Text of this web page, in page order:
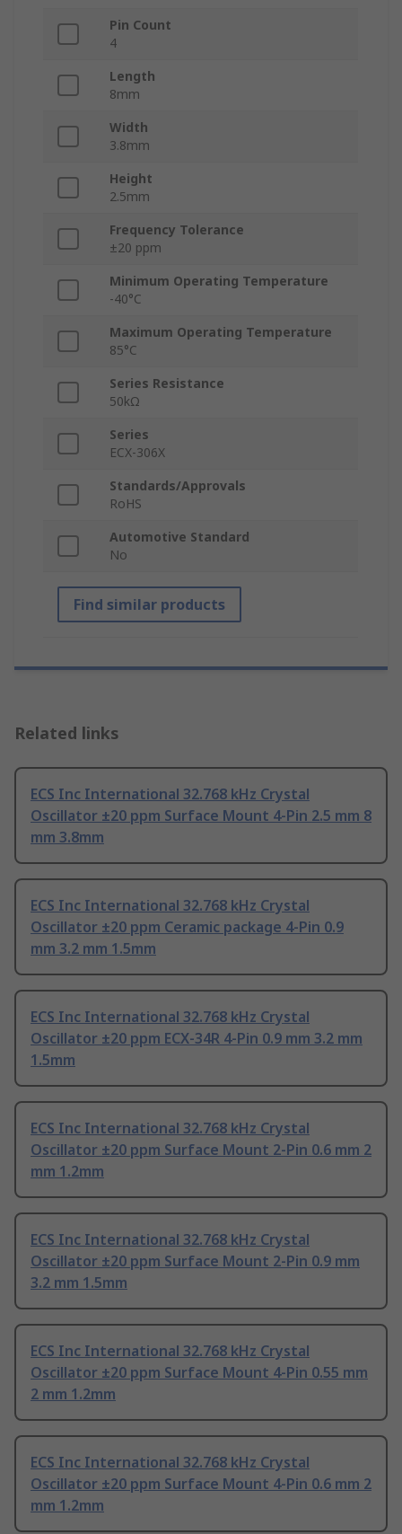
Pin Count
4
Length
8mm
Width
3.8mm
Height
2.5mm
Frequency Tolerance
±20 ppm
Minimum Operating Temperature
-40°C
Maximum Operating Temperature
85°C
Series Resistance
50kΩ
Series
ECX-306X
Standards/Approvals
RoHS
Automotive Standard
No
Find similar products
Related links
ECS Inc International 32.768 kHz Crystal
Oscillator ±20 ppm Surface Mount 4-Pin 2.5 mm 8
mm 3.8mm
ECS Inc International 32.768 kHz Crystal
Oscillator ±20 ppm Ceramic package 4-Pin 0.9
mm 3.2 mm 1.5mm
ECS Inc International 32.768 kHz Crystal
Oscillator ±20 ppm ECX-34R 4-Pin 0.9 mm 3.2 mm
1.5mm
ECS Inc International 32.768 kHz Crystal
Oscillator ±20 ppm Surface Mount 2-Pin 0.6 mm 2
mm 1.2mm
ECS Inc International 32.768 kHz Crystal
Oscillator ±20 ppm Surface Mount 2-Pin 0.9 mm
3.2 mm 1.5mm
ECS Inc International 32.768 kHz Crystal
Oscillator ±20 ppm Surface Mount 4-Pin 0.55 mm
2 mm 1.2mm
ECS Inc International 32.768 kHz Crystal
Oscillator ±20 ppm Surface Mount 4-Pin 0.6 mm 2
mm 1.2mm